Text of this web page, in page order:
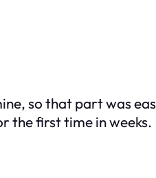
so that part was
the first time in weeks.